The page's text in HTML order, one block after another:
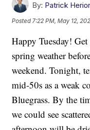
By: Patrick
Posted 7:22 PM, May 12,
Happy Tuesday!
spring weather
weekend. Tonight,
mid-50s as a weak
Bluegrass. By the
we could see